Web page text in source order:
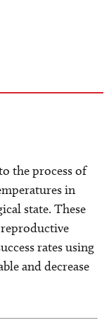
the process of
in
state. These
reproductive
rates using
and decrease